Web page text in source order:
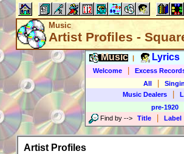
Music
Artist Profiles -
Music Lyrics
Welcome Excess
All
Music Dealers
pre-1920
Find by --> Title Label
Artist Profiles